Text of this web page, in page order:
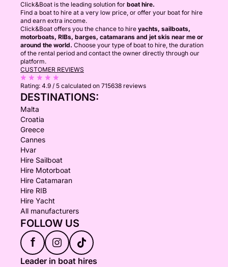
Click&Boat is the leading solution for boat hire.
Find a boat to hire at a very low price, or offer your boat for hire
and earn extra income.
Click&Boat offers you the chance to hire yachts, sailboats,
motorboats, RIBs, barges, catamarans and jet skis near me or
around the world. Choose your type of boat to hire, the duration
of the rental period and contact the owner directly through our
platform.
CUSTOMER REVIEWS
Rating: 4.9 / 5 calculated on 715638 reviews
DESTINATIONS:
Malta
Croatia
Greece
Cannes
Hvar
Hire Sailboat
Hire Motorboat
Hire Catamaran
Hire RIB
Hire Yacht
All manufacturers
FOLLOW US
f
Leader in boat hires